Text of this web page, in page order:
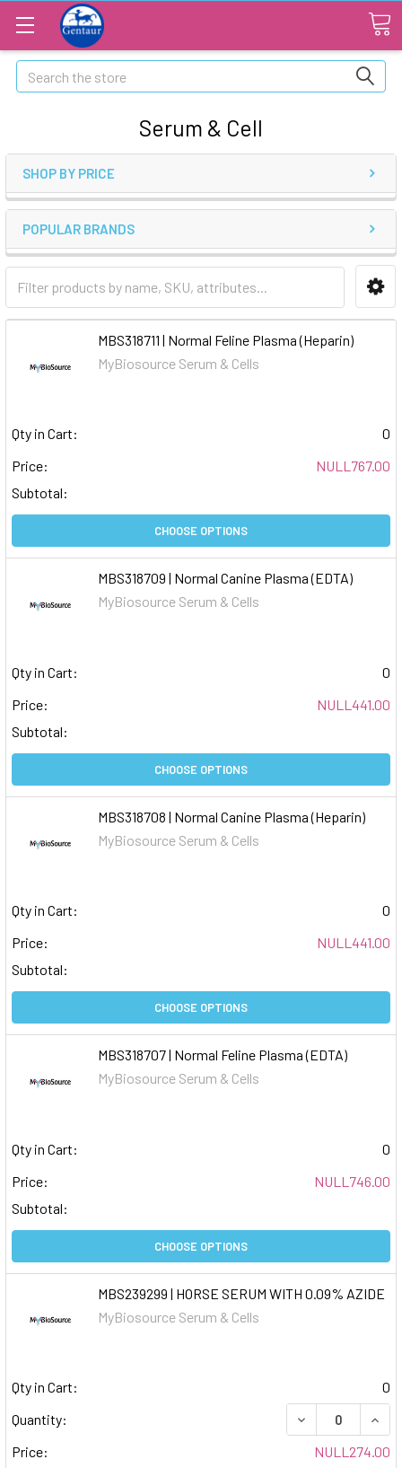
Search
Serum & Cell
SHOP BY PRICE
POPULAR BRANDS
MBS318711 | Normal Feline Plasma (Heparin)
MyBiosource Serum & Cells
Qty in Cart:
0
Price:
NULL767.00
Subtotal:
CHOOSE OPTIONS
MBS318709 | Normal Canine Plasma (EDTA)
MyBiosource Serum & Cells
Qty in Cart:
0
Price:
NULL441.00
Subtotal:
CHOOSE OPTIONS
MBS318708 | Normal Canine Plasma (Heparin)
MyBiosource Serum & Cells
Qty in Cart:
0
Price:
NULL441.00
Subtotal:
CHOOSE OPTIONS
MBS318707 | Normal Feline Plasma (EDTA)
MyBiosource Serum & Cells
Qty in Cart:
0
Price:
NULL746.00
Subtotal:
CHOOSE OPTIONS
MBS239299 | HORSE SERUM WITH 0.09% AZIDE
MyBiosource Serum & Cells
Qty in Cart:
0
Quantity:
DECREASE
Price:
NULL274.00